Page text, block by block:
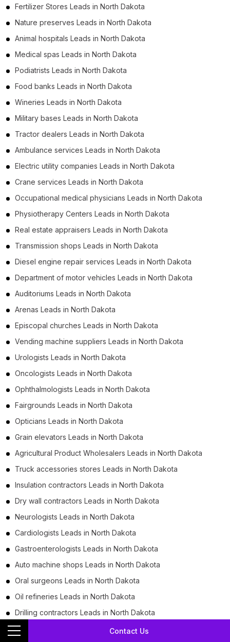
Contact Us
Fertilizer Stores Leads in North Dakota
Nature preserves Leads in North Dakota
Animal hospitals Leads in North Dakota
Medical spas Leads in North Dakota
Podiatrists Leads in North Dakota
Food banks Leads in North Dakota
Wineries Leads in North Dakota
Military bases Leads in North Dakota
Tractor dealers Leads in North Dakota
Ambulance services Leads in North Dakota
Electric utility companies Leads in North Dakota
Crane services Leads in North Dakota
Occupational medical physicians Leads in North Dakota
Physiotherapy Centers Leads in North Dakota
Real estate appraisers Leads in North Dakota
Transmission shops Leads in North Dakota
Diesel engine repair services Leads in North Dakota
Department of motor vehicles Leads in North Dakota
Auditoriums Leads in North Dakota
Arenas Leads in North Dakota
Episcopal churches Leads in North Dakota
Vending machine suppliers Leads in North Dakota
Urologists Leads in North Dakota
Oncologists Leads in North Dakota
Ophthalmologists Leads in North Dakota
Fairgrounds Leads in North Dakota
Opticians Leads in North Dakota
Grain elevators Leads in North Dakota
Agricultural Product Wholesalers Leads in North Dakota
Truck accessories stores Leads in North Dakota
Insulation contractors Leads in North Dakota
Dry wall contractors Leads in North Dakota
Neurologists Leads in North Dakota
Cardiologists Leads in North Dakota
Gastroenterologists Leads in North Dakota
Auto machine shops Leads in North Dakota
Oral surgeons Leads in North Dakota
Oil refineries Leads in North Dakota
Drilling contractors Leads in North Dakota
Tax departments Leads in North Dakota